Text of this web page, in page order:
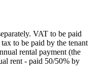
VAT to be paid
to be paid by the tenant
rental payment (the
rent - paid 50/50% by